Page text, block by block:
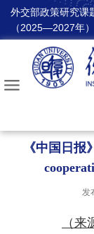
外交部政策研究课
（2025—2027年）
《中国日
发
（